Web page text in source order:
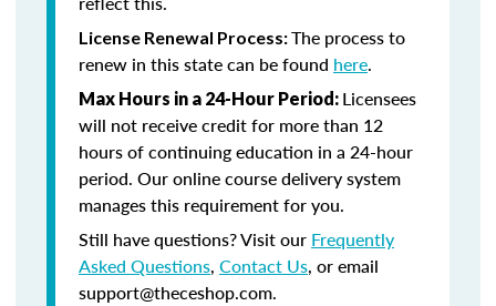
License Renewal Process:The process to
renew in this state can be found here.
Max Hours in a 24-Hour Period: Licensees
will not receive credit for more than 12
hours of continuing education in a 24-hour
period. Our online course delivery system
manages this requirement for you.
Still have questions? Visit our Frequently
Asked Questions, Contact Us, or email
support@theceshop.com.